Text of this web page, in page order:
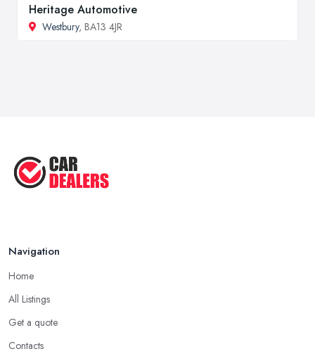
Heritage Automotive
Westbury, BA13 4JR
Navigation
Home
All Listings
Get a quote
Contacts